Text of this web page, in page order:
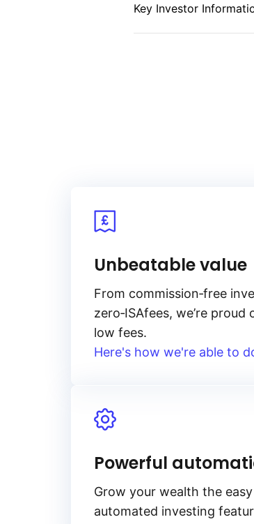
index (CPI), ensuring
inflation. By focusing
Key Investor
Unbeatable value
From commission‑free
zero‑ISAfees, we’re proud
low fees.
Here's how we're able to
Powerful
Grow your wealth the
automated investing